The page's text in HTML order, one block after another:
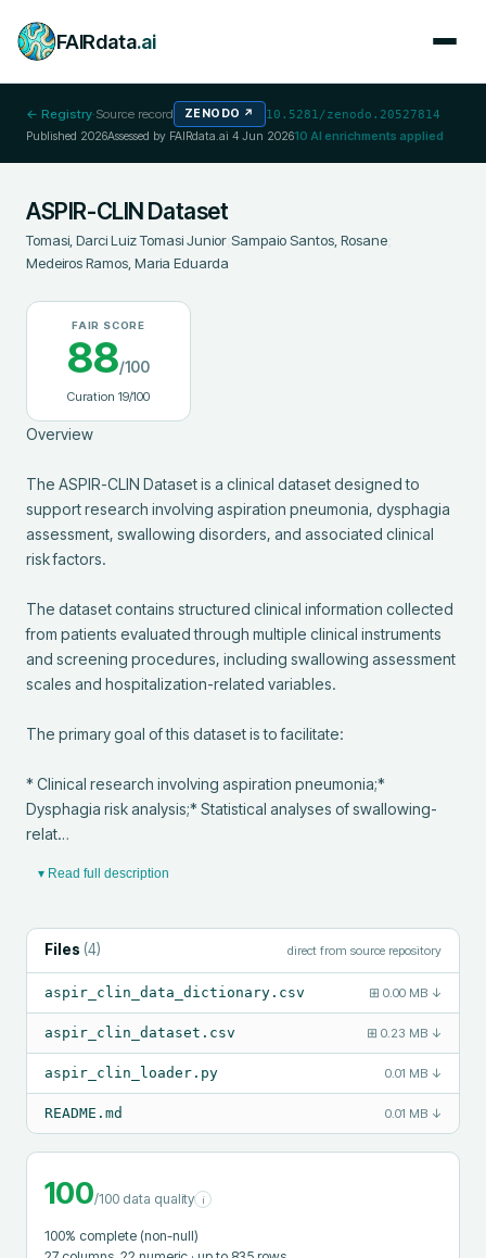
FAIRdata.ai
← Registry·Source record ZENODO ↗ 10.5281/zenodo.20527814
Published 2026Assessed by FAIRdata.ai 4 Jun 202610 AI enrichments applied
ASPIR-CLIN Dataset
Tomasi, Darci Luiz Tomasi Junior;Sampaio Santos, Rosane;
Medeiros Ramos, Maria Eduarda
FAIR SCORE
88/100
Curation 19/100
Overview
The ASPIR-CLIN Dataset is a clinical dataset designed to
support research involving aspiration pneumonia, dysphagia
assessment, swallowing disorders, and associated clinical
risk factors.
The dataset contains structured clinical information collected
from patients evaluated through multiple clinical instruments
and screening procedures, including swallowing assessment
scales and hospitalization-related variables.
The primary goal of this dataset is to facilitate:
* Clinical research involving aspiration pneumonia;*
Dysphagia risk analysis;* Statistical analyses of swallowing-
relat…
▾ Read full description
Files (4) direct from source repository
aspir_clin_data_dictionary.csv ⊞ 0.00 MB ↓
aspir_clin_dataset.csv ⊞ 0.23 MB ↓
aspir_clin_loader.py 0.01 MB ↓
README.md 0.01 MB ↓
100/100 data quality i
100% complete (non-null)